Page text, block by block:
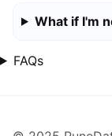
What if I'm
FAQs